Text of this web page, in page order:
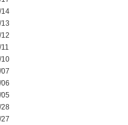
14
10
28